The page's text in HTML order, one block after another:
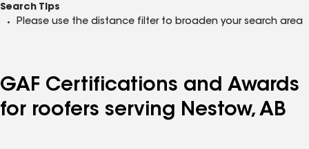
Search Tips
Please use the distance filter to broaden your search area
GAF Certifications and Awards
for roofers serving Nestow, AB